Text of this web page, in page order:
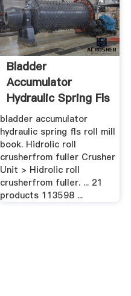
Bladder
Accumulator
Hydraulic Spring Fls
Roll Mill Book
bladder accumulator
hydraulic spring fls roll mill
book. Hidrolic roll
crusherfrom fuller Crusher
Unit > Hidrolic roll
crusherfrom fuller. ... 21
products 113598 ...